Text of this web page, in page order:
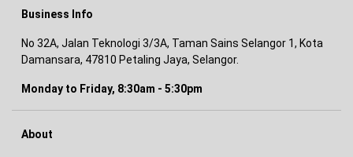
Business Info
No 32A, Jalan Teknologi 3/3A, Taman Sains Selangor 1, Kota
Damansara, 47810 Petaling Jaya, Selangor.
Monday to Friday, 8:30am - 5:30pm
About